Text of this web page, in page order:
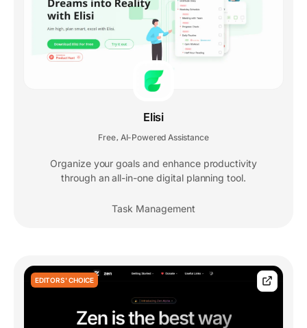
Elisi
Free AI-Powered Assistance
Organize your goals and enhance productivity
through an all-in-one digital planning tool.
Task Management
EDITORS' CHOICE